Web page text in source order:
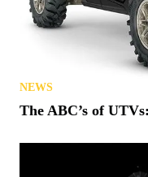
NEWS
The ABC’s of